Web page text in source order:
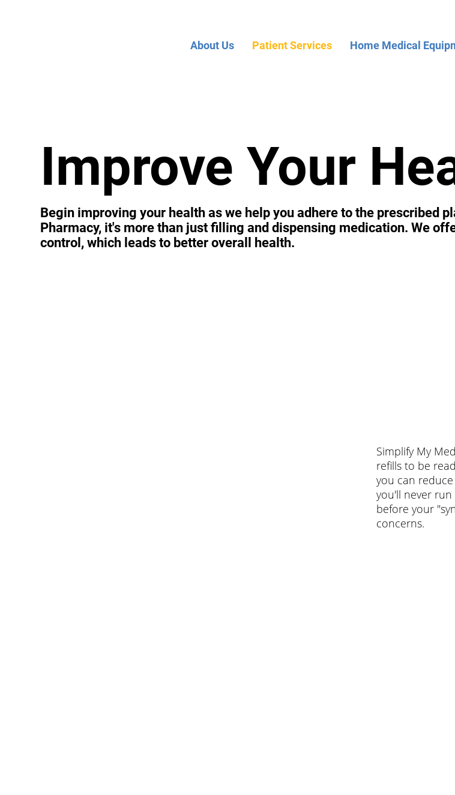
About Us Patient Services Home Medical
Improve Your
Begin improving your health as we help you adhere to the prescribed
Pharmacy, it's more than just filling and dispensing medication. We
control, which leads to better overall health.
Simplify My
refills to be
you can
you'll never
before your
concerns.